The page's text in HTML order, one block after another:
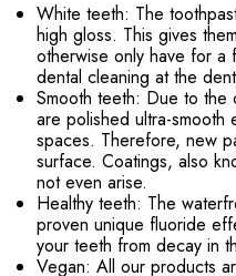
White teeth: The
high gloss. This gives
otherwise only have for a
dental cleaning at the
Smooth teeth: Due to the
are polished ultra-smooth
spaces. Therefore, new
surface. Coatings, also
not even arise.
Healthy teeth: The
proven unique fluoride
your teeth from decay in
Vegan: All our products